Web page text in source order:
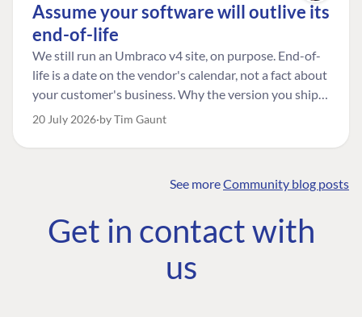
Assume your software will outlive its
end-of-life
We still run an Umbraco v4 site, on purpose. End-of-
life is a date on the vendor's calendar, not a fact about
your customer's business. Why the version you ship is
the one worth designing for, and how to tell a
20 July 2026 by Tim Gaunt
See moreCommunity blog posts
Get in contact with
us
COMMUNITY
Community
Roadmap
The Developer